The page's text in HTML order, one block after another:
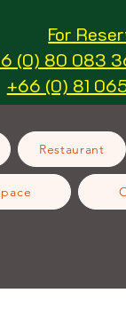
For
(0) 80 083
+66 (0) 81
Restaurant